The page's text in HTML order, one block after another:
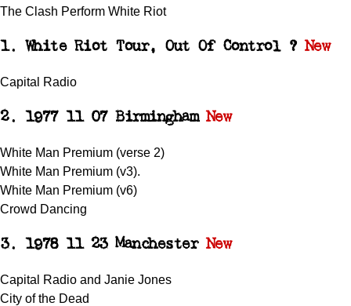
The Clash Perform White Riot
1. White Riot Tour, Out Of Control ? New
Capital Radio
2. 1977 11 07 Birmingham New
White Man Premium (verse 2)
White Man Premium (v3).
White Man Premium (v6)
Crowd Dancing
3. 1978 11 23 Manchester New
Capital Radio and Janie Jones
City of the Dead